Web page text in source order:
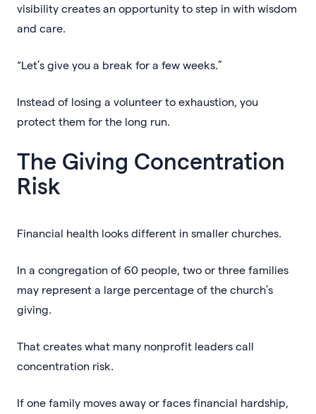
visibility creates an opportunity to step in with wisdom
and care.
“Let’s give you a break for a few weeks.”
Instead of losing a volunteer to exhaustion, you
protect them for the long run.
The Giving Concentration
Risk
Financial health looks different in smaller churches.
In a congregation of 60 people, two or three families
may represent a large percentage of the church’s
giving.
That creates what many nonprofit leaders call
concentration risk.
If one family moves away or faces financial hardship,